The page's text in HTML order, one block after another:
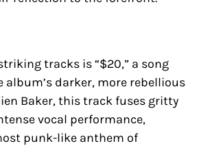
tracks is “$20,” a song
darker, more rebellious
Baker, this track fuses gritty
vocal performance,
punk-like anthem of